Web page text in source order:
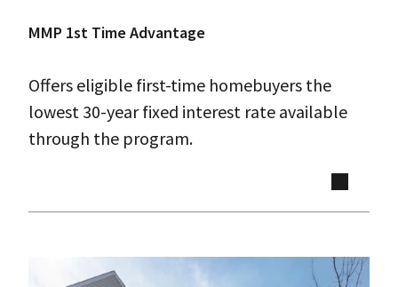
MMP 1st Time Advantage
Offers eligible first-time homebuyers the
lowest 30-year fixed interest rate available
through the program.